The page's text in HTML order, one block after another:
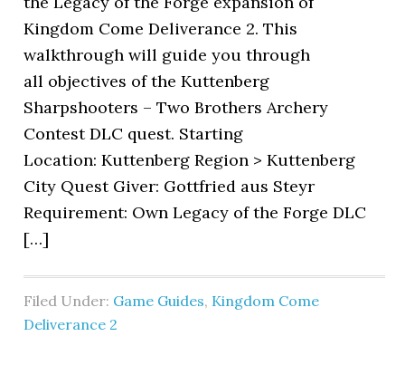
Kingdom Come Deliverance 2. This
walkthrough will guide you through
all objectives of the Kuttenberg
Sharpshooters – Two Brothers Archery
Contest DLC quest. Starting
Location: Kuttenberg Region > Kuttenberg
City Quest Giver: Gottfried aus Steyr
Requirement: Own Legacy of the Forge DLC
[…]
Filed Under: Game Guides, Kingdom Come
Deliverance 2